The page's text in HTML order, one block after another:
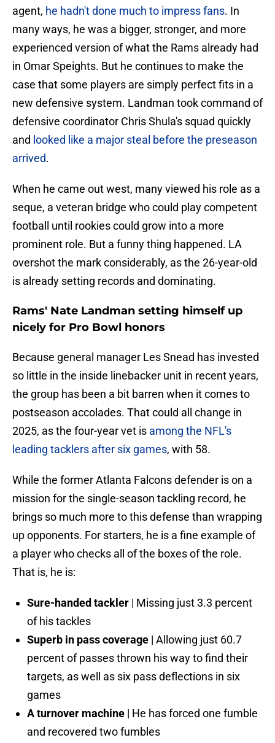
agent, he hadn't done much to impress fans. In
many ways, he was a bigger, stronger, and more
experienced version of what the Rams already had
in Omar Speights. But he continues to make the
case that some players are simply perfect fits in a
new defensive system. Landman took command of
defensive coordinator Chris Shula's squad quickly
and looked like a major steal before the preseason
arrived.
When he came out west, many viewed his role as a
seque, a veteran bridge who could play competent
football until rookies could grow into a more
prominent role. But a funny thing happened. LA
overshot the mark considerably, as the 26-year-old
is already setting records and dominating.
Rams' Nate Landman setting himself up
nicely for Pro Bowl honors
Because general manager Les Snead has invested
so little in the inside linebacker unit in recent years,
the group has been a bit barren when it comes to
postseason accolades. That could all change in
2025, as the four-year vet is among the NFL's
leading tacklers after six games, with 58.
While the former Atlanta Falcons defender is on a
mission for the single-season tackling record, he
brings so much more to this defense than wrapping
up opponents. For starters, he is a fine example of
a player who checks all of the boxes of the role.
That is, he is:
Sure-handed tackler | Missing just 3.3 percent
of his tackles
Superb in pass coverage | Allowing just 60.7
percent of passes thrown his way to find their
targets, as well as six pass deflections in six
games
A turnover machine | He has forced one fumble
and recovered two fumbles